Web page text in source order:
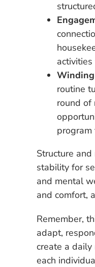
routine
round of
program
Structure
stability for
and mental
and comfort,
Remember,
adapt,
create a
each